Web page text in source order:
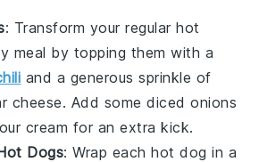
: Transform your regular hot
meal by topping them with a
and a generous sprinkle of
cheese. Add some diced onions
cream for an extra kick.
Dogs: Wrap each hot dog in a